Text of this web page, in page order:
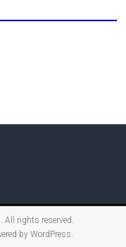
. All rights reserved.
by WordPress